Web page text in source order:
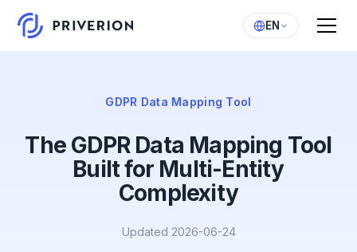
EN
GDPR Data Mapping Tool
The GDPR Data Mapping Tool
Built for Multi-Entity
Complexity
Updated 2026-06-24